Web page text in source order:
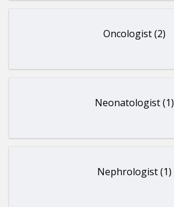
Oncologist (2)
Neonatologist (1)
Nephrologist (1)